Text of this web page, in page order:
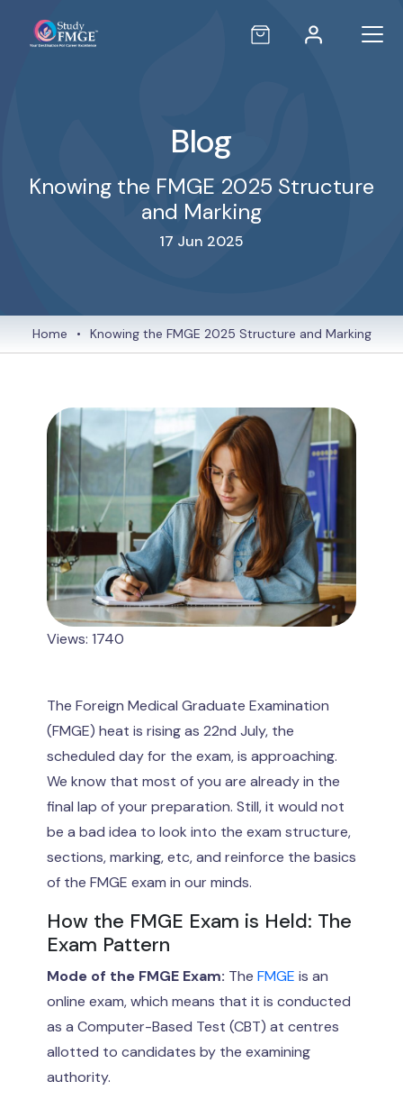
Blog
Knowing the FMGE 2025 Structure
and Marking
17 Jun 2025
Home • Knowing the FMGE 2025 Structure and Marking
Views: 1740
The Foreign Medical Graduate Examination
(FMGE) heat is rising as 22nd July, the
scheduled day for the exam, is approaching.
We know that most of you are already in the
final lap of your preparation. Still, it would not
be a bad idea to look into the exam structure,
sections, marking, etc, and reinforce the basics
of the FMGE exam in our minds.
How the FMGE Exam is Held: The
Exam Pattern
Mode of the FMGE Exam: The FMGE is an
online exam, which means that it is conducted
as a Computer-Based Test (CBT) at centres
allotted to candidates by the examining
authority.